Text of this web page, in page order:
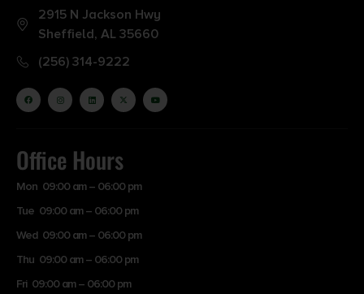
2915 N Jackson Hwy
Sheffield, AL 35660
(256) 314-9222
Office Hours
Mon 09:00 am – 06:00 pm
Tue 09:00 am – 06:00 pm
Wed 09:00 am – 06:00 pm
Thu 09:00 am – 06:00 pm
Fri 09:00 am – 06:00 pm